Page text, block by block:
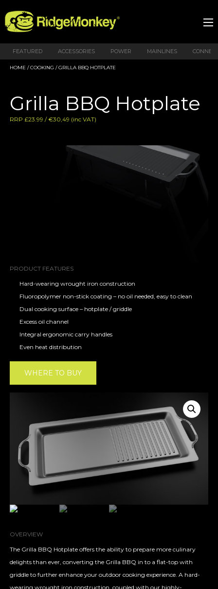
FEATURED ACCESSORIES POWER MAINLINES
HOME /COOKING / GRILLA BBQ HOTPLATE
Grilla BBQ Hotplate
RRP £23.99 / €30,49 (inc VAT)
PRODUCT FEATURES
Hard-wearing wrought iron construction
Fluoropolymer non-stick coating – no oil needed, easy to clean
Dual cooking surface – hotplate / griddle
Excess oil channel
Integral ergonomic carry handles
Even heat distribution
WHERE TO BUY
OVERVIEW
The Grilla BBQ Hotplate offers the ability to prepare more culinary
delights than ever, converting the Grilla BBQ in to a flat-top with
griddle to further enhance your outdoor cooking experience. A hard-
wearing wrought iron construction, coupled with our highly-